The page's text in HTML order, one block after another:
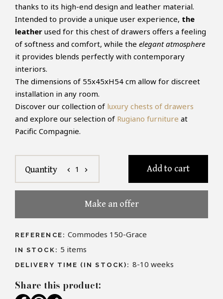
thanks to its high-end design and leather material.
Intended to provide a unique user experience, the
leather used for this chest of drawers offers a feeling
of softness and comfort, while the elegant atmosphere
it provides blends perfectly with contemporary
interiors.
The dimensions of 55x45xH54 cm allow for discreet
installation in any room.
Discover our collection of luxury chests of drawers
and explore our selection of Rugiano furniture at
Pacific Compagnie.
Quantity chevron_left 1 chevron_right Add to cart
Make an offer
REFERENCE: Commodes 150-Grace
IN STOCK: 5 items
DELIVERY TIME (IN STOCK):8-10 weeks
Share this product: